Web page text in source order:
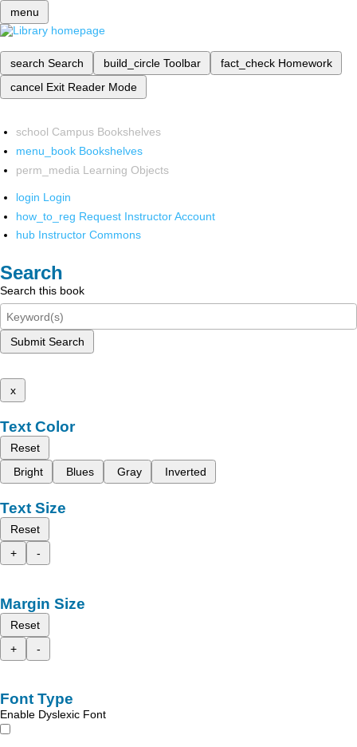
menu
search Search build_circle Toolbar fact_check Homework
cancel Exit Reader Mode
school Campus Bookshelves
menu_book Bookshelves
perm_media Learning Objects
login Login
how_to_reg Request Instructor Account
hub Instructor Commons
Search
Search this book
Submit Search
x
Text Color
Reset
Bright
Blues Gray Inverted
Text Size
Reset
+
-
Margin Size
Reset
+
-
Font Type
Enable Dyslexic Font